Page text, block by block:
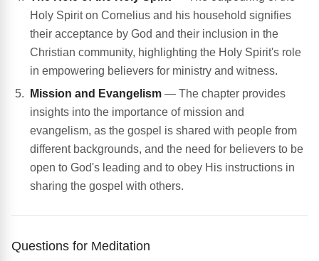
Holy Spirit on Cornelius and his household signifies
their acceptance by God and their inclusion in the
Christian community, highlighting the Holy Spirit's role
in empowering believers for ministry and witness.
Mission and Evangelism — The chapter provides
insights into the importance of mission and
evangelism, as the gospel is shared with people from
different backgrounds, and the need for believers to be
open to God's leading and to obey His instructions in
sharing the gospel with others.
Questions for Meditation